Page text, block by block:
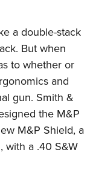
a double-stack
But when
to whether or
and
gun. Smith &
the M&P
M&P Shield, a
with a .40 S&W